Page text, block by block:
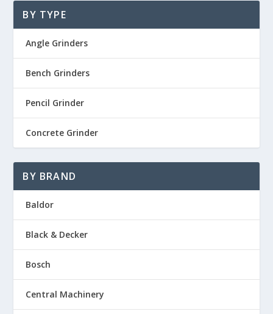
BY TYPE
Angle Grinders
Bench Grinders
Pencil Grinder
Concrete Grinder
BY BRAND
Baldor
Black & Decker
Bosch
Central Machinery